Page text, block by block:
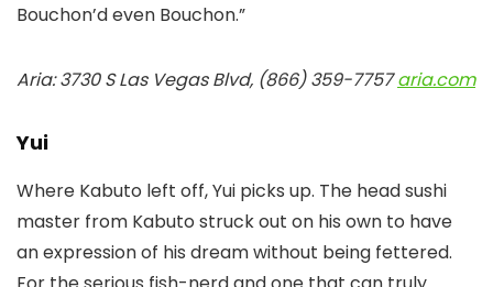
Bouchon’d even Bouchon.”
Aria: 3730 S Las Vegas Blvd, (866) 359-7757aria.com
Yui
Where Kabuto left off, Yui picks up. The head sushi
master from Kabuto struck out on his own to have
an expression of his dream without being fettered.